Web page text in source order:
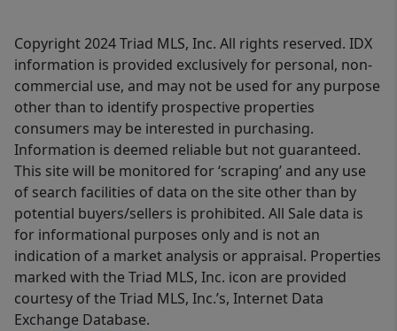
Copyright 2024 Triad MLS, Inc. All rights reserved. IDX
information is provided exclusively for personal, non-
commercial use, and may not be used for any purpose
other than to identify prospective properties
consumers may be interested in purchasing.
Information is deemed reliable but not guaranteed.
This site will be monitored for ‘scraping’ and any use
of search facilities of data on the site other than by
potential buyers/sellers is prohibited. All Sale data is
for informational purposes only and is not an
indication of a market analysis or appraisal. Properties
marked with the Triad MLS, Inc. icon are provided
courtesy of the Triad MLS, Inc.’s, Internet Data
Exchange Database.